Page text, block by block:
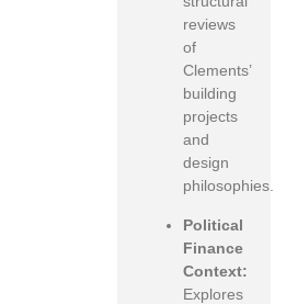
reviews
of
Clements’
building
projects
and
design
philosophies.
Political
Finance
Context:
Explores